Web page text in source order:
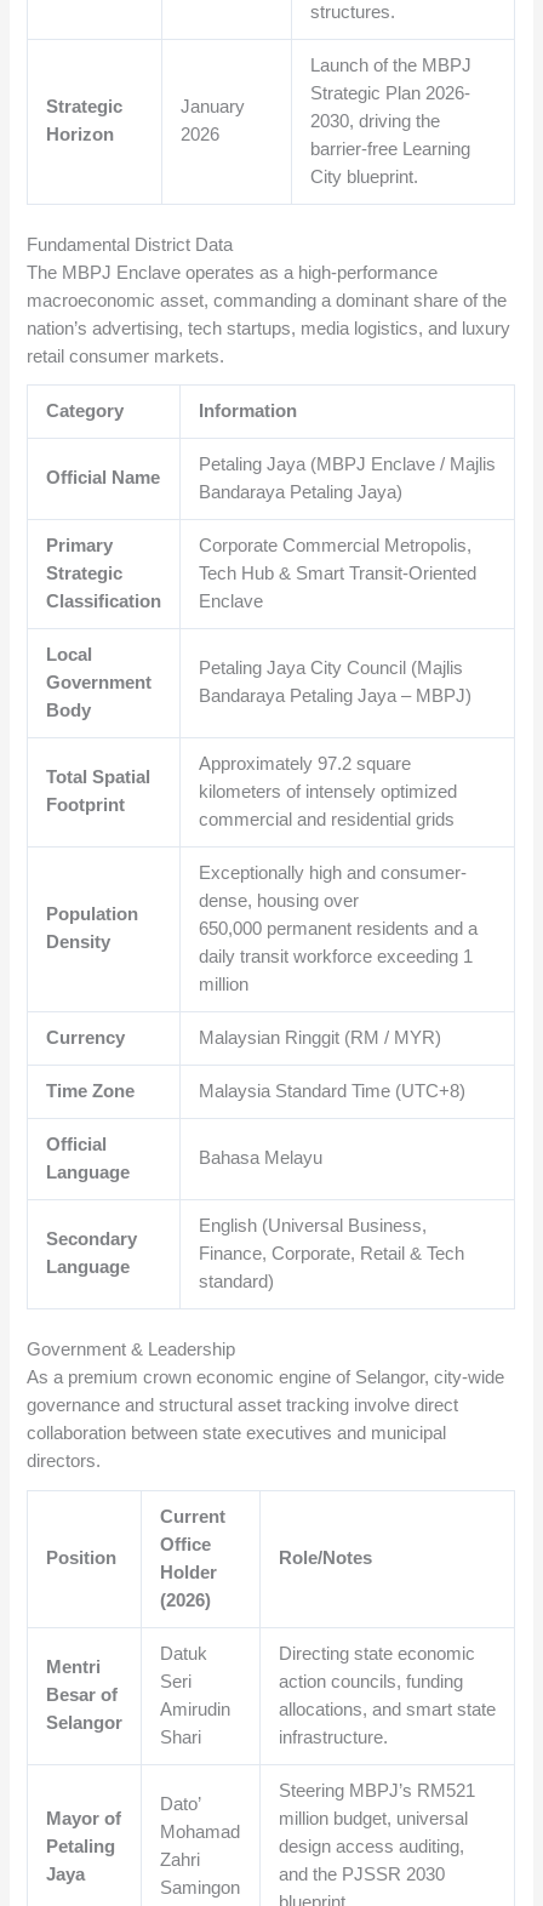
structures.
Strategic
Horizon
January
2026
Launch of the MBPJ
Strategic Plan 2026-
2030, driving the
barrier-free Learning
City blueprint.
Fundamental District Data
The MBPJ Enclave operates as a high-performance
macroeconomic asset, commanding a dominant share of the
nation’s advertising, tech startups, media logistics, and luxury
retail consumer markets.
Category Information
Official Name
Petaling Jaya (MBPJ Enclave / Majlis
Bandaraya Petaling Jaya)
Primary
Strategic
Classification
Corporate Commercial Metropolis,
Tech Hub & Smart Transit-Oriented
Enclave
Local
Government
Body
Petaling Jaya City Council (Majlis
Bandaraya Petaling Jaya – MBPJ)
Total Spatial
Footprint
Approximately97.2 square
kilometers of intensely optimized
commercial and residential grids
Population
Density
Exceptionally high and consumer-
dense, housing over
650,000 permanent residents and a
daily transit workforce exceeding 1
million
Currency Malaysian Ringgit (RM / MYR)
Time Zone Malaysia Standard Time (UTC+8)
Official
Language
Bahasa Melayu
Secondary
Language
English (Universal Business,
Finance, Corporate, Retail & Tech
standard)
Government & Leadership
As a premium crown economic engine of Selangor, city-wide
governance and structural asset tracking involve direct
collaboration between state executives and municipal
directors.
Position
Current
Office
Holder
(2026)
Role/Notes
Mentri
Besar of
Selangor
Datuk
Seri
Amirudin
Shari
Directing state economic
action councils, funding
allocations, and smart state
infrastructure.
Mayor of
Petaling
Jaya
Dato’
Mohamad
Zahri
Samingon
Steering MBPJ’s RM521
million budget, universal
design access auditing,
and the PJSSR 2030